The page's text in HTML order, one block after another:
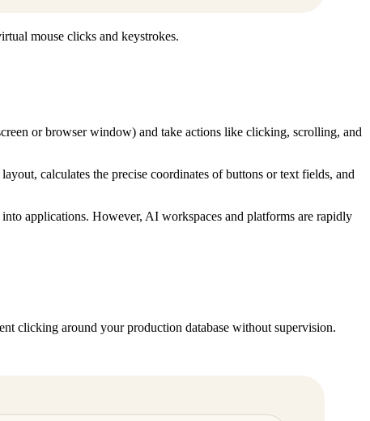
mouse clicks and keystrokes.
or browser window) and take actions like clicking, scrolling, and
calculates the precise coordinates of buttons or text fields, and
applications. However, AI workspaces and platforms are rapidly
clicking around your production database without supervision.